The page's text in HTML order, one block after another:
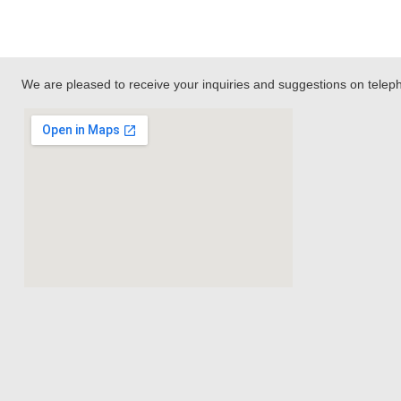
We are pleased to receive your inquiries and suggestions on